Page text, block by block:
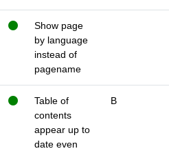
Show page
by language
instead of
pagename
Table of
contents
appear up to
date even
B